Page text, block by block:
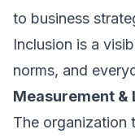
to business
Inclusion is a
norms, and
Measurement &
The organization